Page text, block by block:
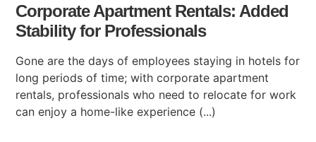
Corporate Apartment Rentals: Added
Stability for Professionals
Gone are the days of employees staying in hotels for
long periods of time; with corporate apartment
rentals, professionals who need to relocate for work
can enjoy a home-like experience (...)